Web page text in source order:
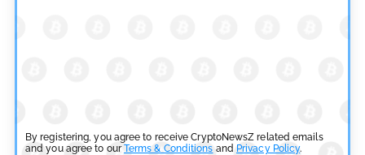
XRP
By registering, you agree to receive CryptoNewsZ related emails
and you agree to ourTerms & Conditions and Privacy Policy.